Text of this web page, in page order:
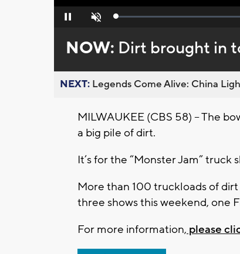
Pause Unmute Loaded:
NOW: Dirt brought in
NEXT: Legends Come Alive: China
MILWAUKEE (CBS 58) – The
a big pile of dirt.
It’s for the “Monster Jam” truck
More than 100 truckloads of
three shows this weekend, one
For more information, please